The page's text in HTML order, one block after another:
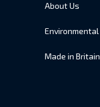
About Us
Environmental
Made in Britain